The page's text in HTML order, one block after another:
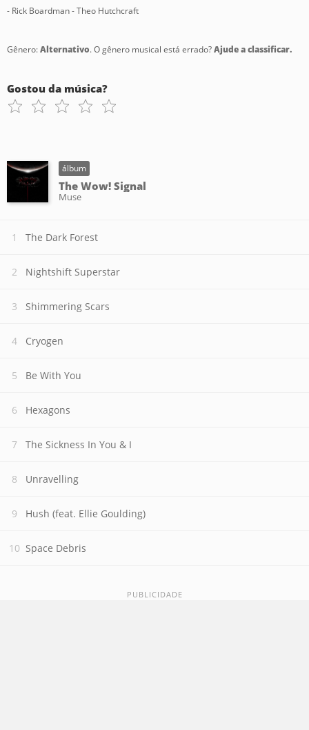
- Rick Boardman - Theo Hutchcraft
Gênero:Alternativo. O gênero musical está errado?Ajude a classificar.
Gostou da música?
álbum
The Wow! Signal
Muse
The Dark Forest
Nightshift Superstar
Shimmering Scars
Cryogen
Be With You
Hexagons
The Sickness In You & I
Unravelling
Hush (feat. Ellie Goulding)
Space Debris